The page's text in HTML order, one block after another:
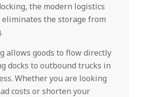
the modern logistics
the storage from
allows goods to flow directly
docks to outbound trucks in
Whether you are looking
costs or shorten your